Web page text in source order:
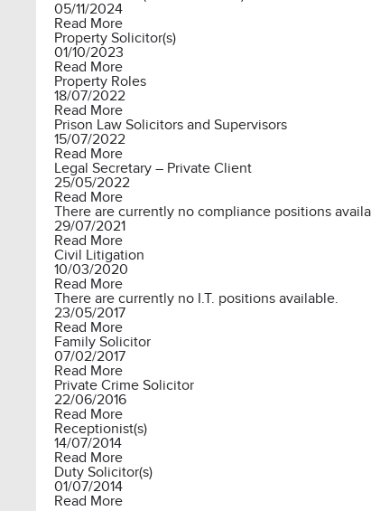
05/11/2024
Read More
Property Solicitor(s)
01/10/2023
Read More
Property Roles
18/07/2022
Read More
Prison Law Solicitors and Supervisors
15/07/2022
Read More
Legal Secretary – Private Client
25/05/2022
Read More
There are currently no compliance positions
29/07/2021
Read More
Civil Litigation
10/03/2020
Read More
There are currently no I.T. positions available.
23/05/2017
Read More
Family Solicitor
07/02/2017
Read More
Private Crime Solicitor
22/06/2016
Read More
Receptionist(s)
14/07/2014
Read More
Duty Solicitor(s)
01/07/2014
Read More